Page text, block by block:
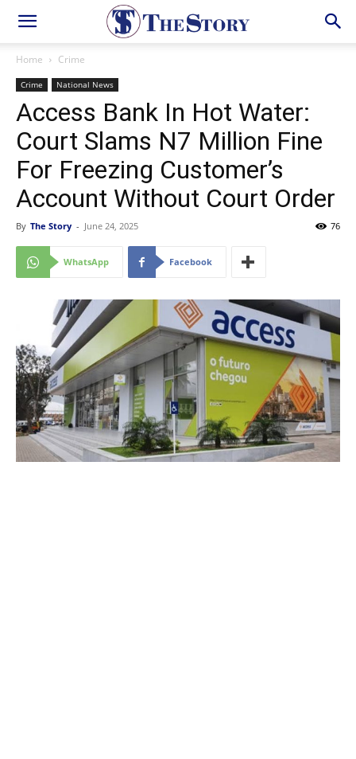
Home Crime
Crime National News
Access Bank In Hot Water:
Court Slams N7 Million Fine
For Freezing Customer’s
Account Without Court Order
By The Story - June 24, 2025 76
WhatsApp Facebook